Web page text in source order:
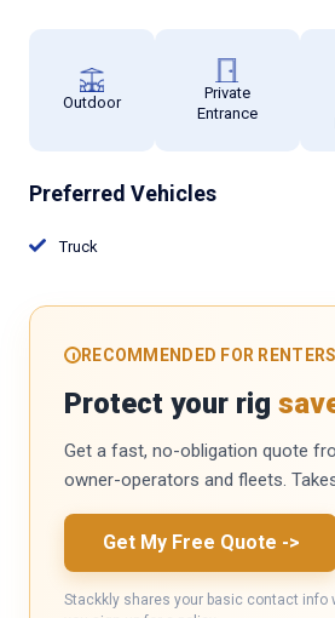
Outdoor
Private
Entrance
Preferred Vehicles
Truck
RECOMMENDED FOR RENTERS
Protect your rig
Get a fast, no-obligation quote
owner-operators and fleets.
Get My Free Quote ->
Stackkly shares your basic contact info